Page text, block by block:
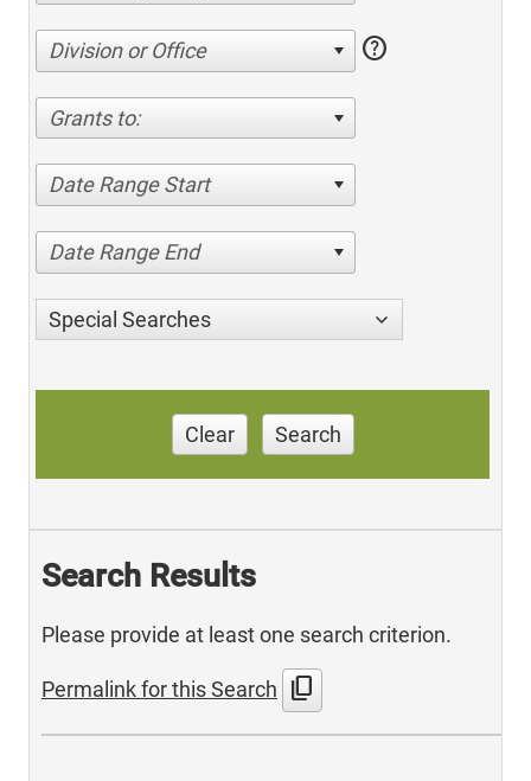
Division or Office help
Grants to:
Date Range Start
Date Range End
Special Searches
Clear Search
Search Results
Please provide at least one search criterion.
Permalink for this Search content_copy